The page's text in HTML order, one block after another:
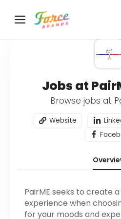
Jobs at
Browse jobs at
Website
PairME seeks to create
experience when
for your moods and